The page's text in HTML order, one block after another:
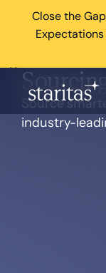
Close the
×
Source
industry-